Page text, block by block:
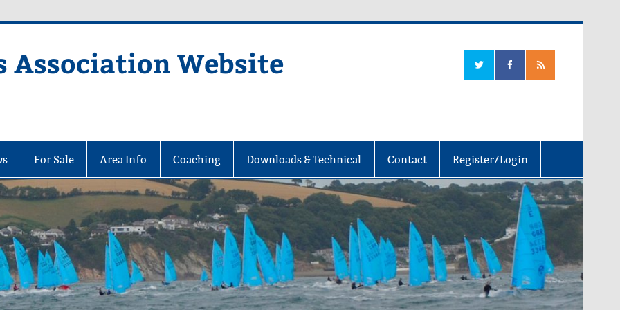
Association Website
For Sale Area Info Coaching Downloads & Technical Contact Register/Login